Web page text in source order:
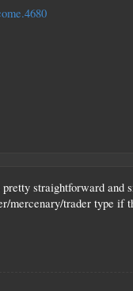
straightforward and
mercenary/trader type